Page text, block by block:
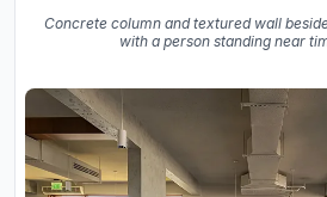
Concrete column and textured wall
with a person standing near